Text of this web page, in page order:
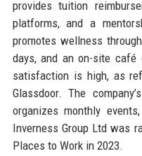
provides tuition
platforms, and a
promotes wellness
days, and an on-site café
satisfaction is high, as
Glassdoor. The
organizes monthly
Inverness Group Ltd was
Places to Work in 2023.